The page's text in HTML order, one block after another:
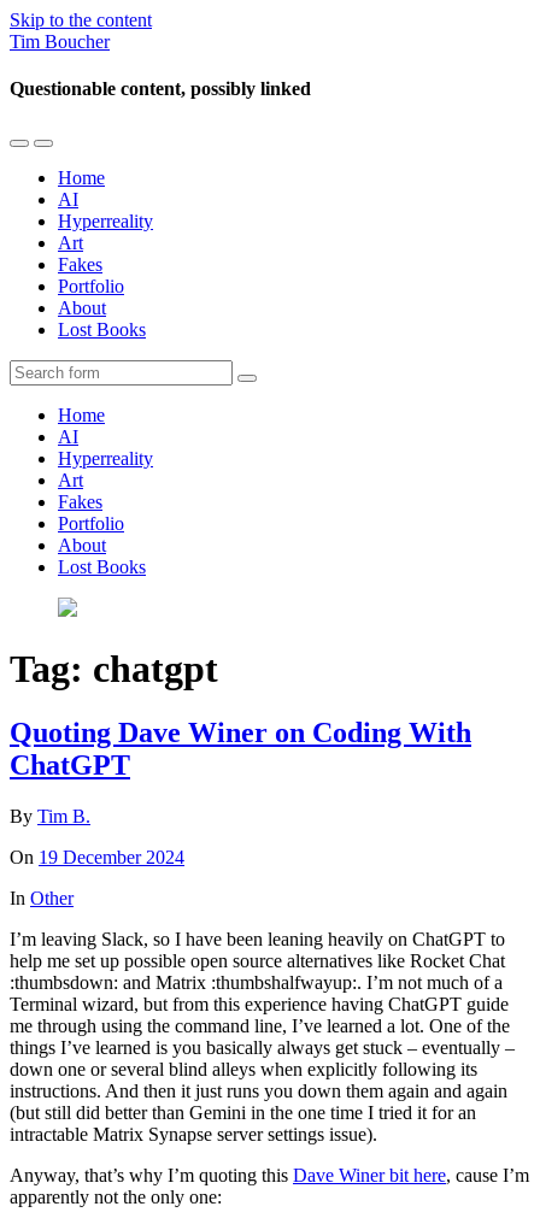
Skip to the content
Tim Boucher
Questionable content, possibly linked
Toggle
mobile
menu
Toggle
the
search
field
Home
AI
Hyperreality
Art
Fakes
Portfolio
About
Lost Books
Search
Home
AI
Hyperreality
Art
Fakes
Portfolio
About
Lost Books
Tag: chatgpt
Quoting Dave Winer on Coding With
ChatGPT
By Tim B.
On 19 December 2024
In Other
I’m leaving Slack, so I have been leaning heavily on ChatGPT to
help me set up possible open source alternatives like Rocket Chat
:thumbsdown: and Matrix :thumbshalfwayup:. I’m not much of a
Terminal wizard, but from this experience having ChatGPT guide
me through using the command line, I’ve learned a lot. One of the
things I’ve learned is you basically always get stuck – eventually –
down one or several blind alleys when explicitly following its
instructions. And then it just runs you down them again and again
(but still did better than Gemini in the one time I tried it for an
intractable Matrix Synapse server settings issue).
Anyway, that’s why I’m quoting this Dave Winer bit here, cause I’m
apparently not the only one: